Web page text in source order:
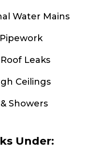
Water Mains
Leaks
Ceilings
Showers
Under: